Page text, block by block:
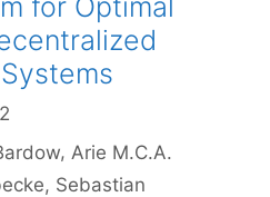
for Optimal
Arie M.C.A.
Sebastian